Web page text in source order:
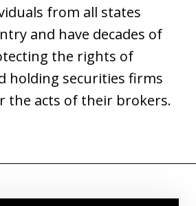
from all states
and have decades of
the rights of
holding securities firms
the acts of their brokers.